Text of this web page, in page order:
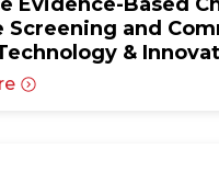
Screening and
&